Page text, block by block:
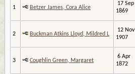
1 Betzer James, Cora Alice
17 Sep
1869
2 Buckman Atkins Lloyd, Mildred L
12 Nov
1907
3 Coughlin Green, Margaret
6 Apr
1872